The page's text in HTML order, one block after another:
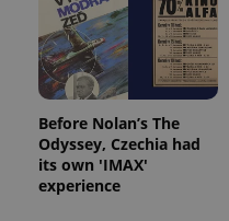
Before Nolan’s The
Odyssey, Czechia had
its own 'IMAX'
experience